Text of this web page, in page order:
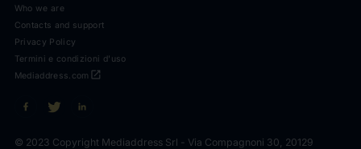
Who we are
Contacts and support
Privacy Policy
Termini e condizioni d'uso
open_in_new
Mediaddress.com
© 2023 Copyright Mediaddress Srl - Via Compagnoni 30, 20129